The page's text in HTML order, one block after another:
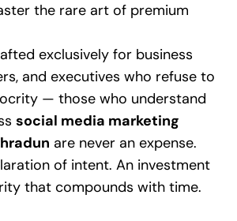
the rare art of premium
exclusively for business
and executives who refuse to
— those who understand
social media marketing
are never an expense.
of intent. An investment
that compounds with time.